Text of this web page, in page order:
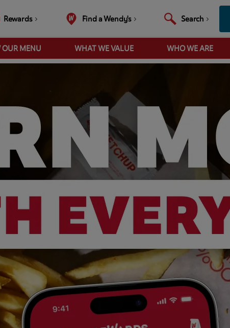
Rewards Find a Wendy's Search
OUR MENU WHAT WE VALUE WHO WE ARE